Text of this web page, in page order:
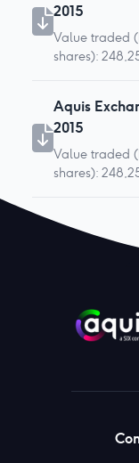
2015
Value traded
shares):
Aquis
2015
Value traded
shares):